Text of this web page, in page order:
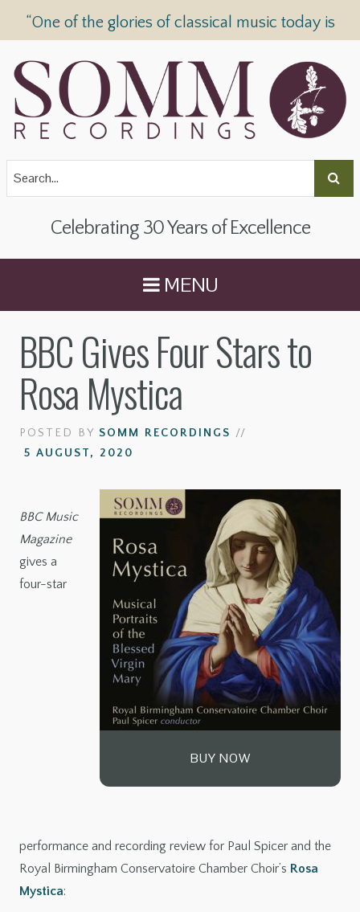
“One of the glories of classical music today is
Celebrating 30 Years of Excellence
MENU
BBC Gives Four Stars to
Rosa Mystica
POSTED BY SOMM RECORDINGS //
5 AUGUST, 2020
BUY NOW
BBC Music
Magazine
gives a
four-star
performance and recording review for Paul Spicer and the
Royal Birmingham Conservatoire Chamber Choir’s Rosa
Mystica: